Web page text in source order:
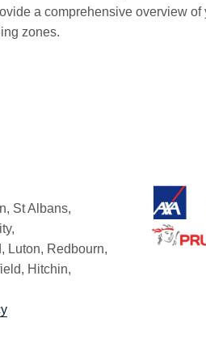
a comprehensive overview
zones.
St Albans,
Luton, Redbourn,
Hitchin,